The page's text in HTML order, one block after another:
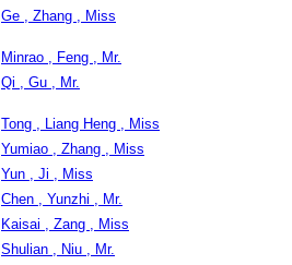
Ge , Zhang , Miss
Minrao , Feng , Mr.
Qi , Gu , Mr.
Tong , Liang Heng , Miss
Yumiao , Zhang , Miss
Yun , Ji , Miss
Chen , Yunzhi , Mr.
Kaisai , Zang , Miss
Shulian , Niu , Mr.